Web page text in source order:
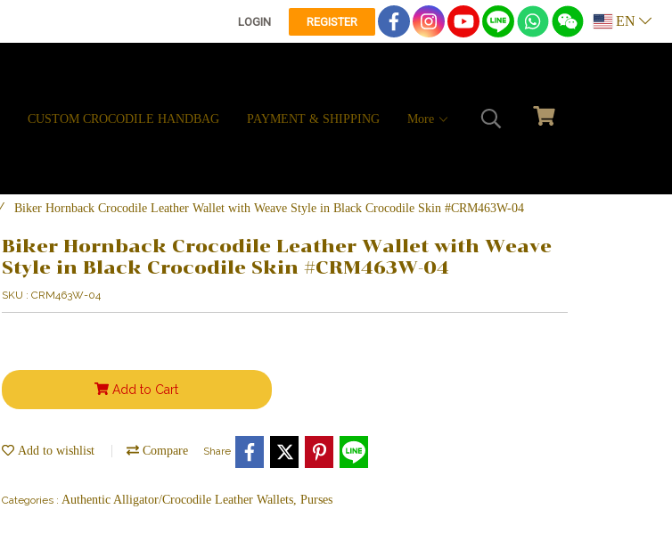
LOGIN REGISTER EN
CUSTOM CROCODILE HANDBAG PAYMENT & SHIPPING More
Biker Hornback Crocodile Leather Wallet with Weave Style in Black Crocodile Skin #CRM463W-04
Biker Hornback Crocodile Leather Wallet with Weave
Style in Black Crocodile Skin #CRM463W-04
SKU : CRM463W-04
Add to Cart
Add to wishlist Compare Share
Categories : Authentic Alligator/Crocodile Leather Wallets, Purses